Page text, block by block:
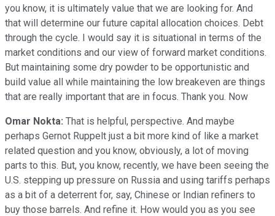
you know, it is ultimately value that we are looking for. And
that will determine our future capital allocation choices. Debt
through the cycle. I would say it is situational in terms of the
market conditions and our view of forward market conditions.
But maintaining some dry powder to be opportunistic and
build value all while maintaining the low breakeven are things
that are really important that are in focus. Thank you. Now
Omar Nokta: That is helpful, perspective. And maybe
perhaps Gernot Ruppelt just a bit more kind of like a market
related question and you know, obviously, a lot of moving
parts to this. But, you know, recently, we have been seeing the
U.S. stepping up pressure on Russia and using tariffs perhaps
as a bit of a deterrent for, say, Chinese or Indian refiners to
buy those barrels. And refine it. How would you as you see